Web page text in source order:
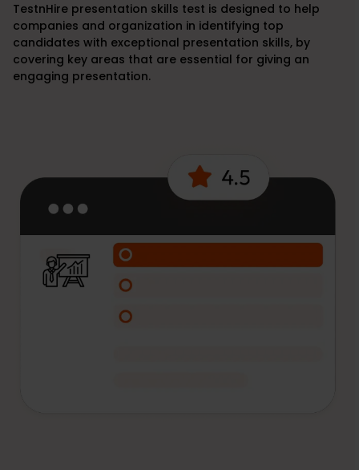
TestnHire presentation skills test is designed to help
companies and organization in identifying top
candidates with exceptional presentation skills, by
covering key areas that are essential for giving an
engaging presentation.